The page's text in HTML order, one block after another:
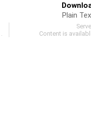
Plain
.
Content is